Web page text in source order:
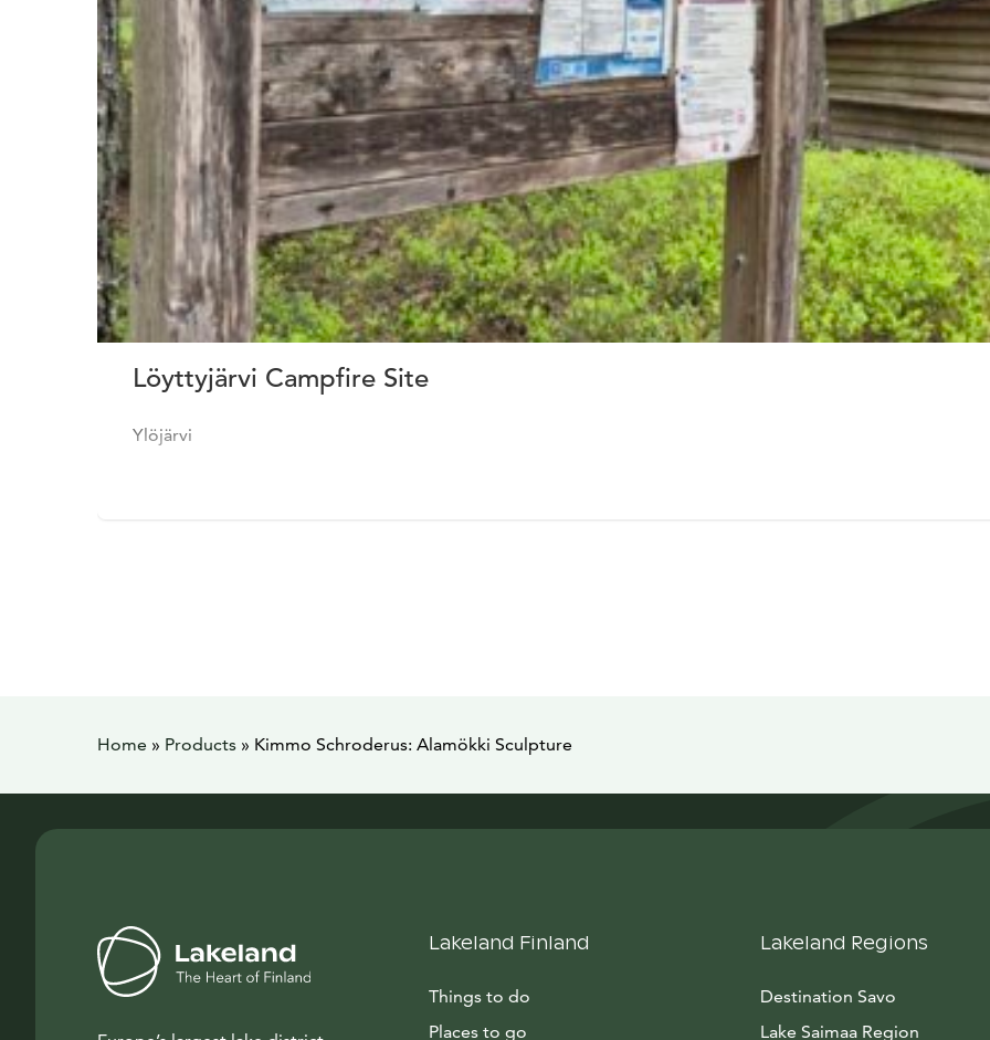
Löyttyjärvi Campfire Site
Ylöjärvi
Home » Products » Kimmo Schroderus: Alamökki Sculpture
Lakeland Finland
Things to do
Places to go
Lakeland Regions
Destination Savo
Lake Saimaa Region